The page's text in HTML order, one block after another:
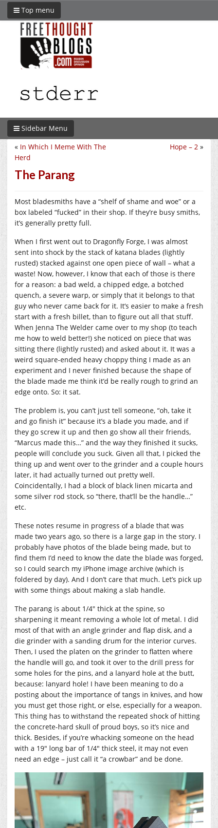
Top menu
Sidebar Menu
Hope – 2 »
« In Which I Meme With The
Herd
The Parang
Most bladesmiths have a “shelf of shame and woe” or a
box labeled “fucked” in their shop. If they’re busy smiths,
it’s generally pretty full.
When I first went out to Dragonfly Forge, I was almost
sent into shock by the stack of katana blades (lightly
rusted) stacked against one open piece of wall – what a
waste! Now, however, I know that each of those is there
for a reason: a bad weld, a chipped edge, a botched
quench, a severe warp, or simply that it belongs to that
guy who never came back for it. It’s easier to make a fresh
start with a fresh billet, than to figure out all that stuff.
When Jenna The Welder came over to my shop (to teach
me how to weld better!) she noticed on piece that was
sitting there (lightly rusted) and asked about it. It was a
weird square-ended heavy choppy thing I made as an
experiment and I never finished because the shape of
the blade made me think it’d be really rough to grind an
edge onto. So: it sat.
The problem is, you can’t just tell someone, “oh, take it
and go finish it” because it’s a blade you made, and if
they go screw it up and then go show all their friends,
“Marcus made this…” and the way they finished it sucks,
people will conclude you suck. Given all that, I picked the
thing up and went over to the grinder and a couple hours
later, it had actually turned out pretty well.
Coincidentally, I had a block of black linen micarta and
some silver rod stock, so “there, that’ll be the handle…”
etc.
These notes resume in progress of a blade that was
made two years ago, so there is a large gap in the story. I
probably have photos of the blade being made, but to
find them I’d need to know the date the blade was forged,
so I could search my iPhone image archive (which is
foldered by day). And I don’t care that much. Let’s pick up
with some things about making a slab handle.
The parang is about 1/4″ thick at the spine, so
sharpening it meant removing a whole lot of metal. I did
most of that with an angle grinder and flap disk, and a
die grinder with a sanding drum for the interior curves.
Then, I used the platen on the grinder to flatten where
the handle will go, and took it over to the drill press for
some holes for the pins, and a lanyard hole at the butt,
because: lanyard hole! I have been meaning to do a
posting about the importance of tangs in knives, and how
you must get those right, or else, especially for a weapon.
This thing has to withstand the repeated shock of hitting
the concrete-hard skull of proud boys, so it’s nice and
thick. Besides, if you’re whacking someone on the head
with a 19″ long bar of 1/4″ thick steel, it may not even
need an edge – just call it “a crowbar” and be done.